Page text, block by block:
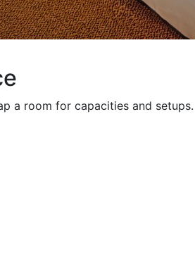
a room for capacities and setups.